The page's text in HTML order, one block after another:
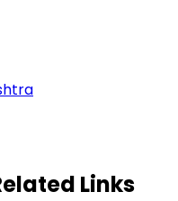
Links